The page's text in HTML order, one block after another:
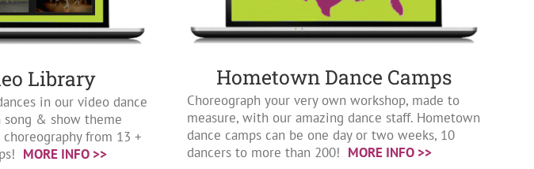
Library
in our video dance
& show theme
from 13 +
MORE INFO >>
Hometown Dance Camps
Choreograph your very own workshop, made to
measure, with our amazing dance staff. Hometown
dance camps can be one day or two weeks, 10
dancers to more than 200! MORE INFO >>